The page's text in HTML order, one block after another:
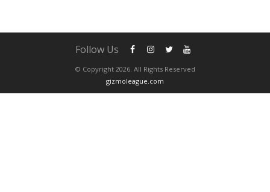
© Copyright 2026. All Rights Reserved
gizmoleague.com
Follow Us